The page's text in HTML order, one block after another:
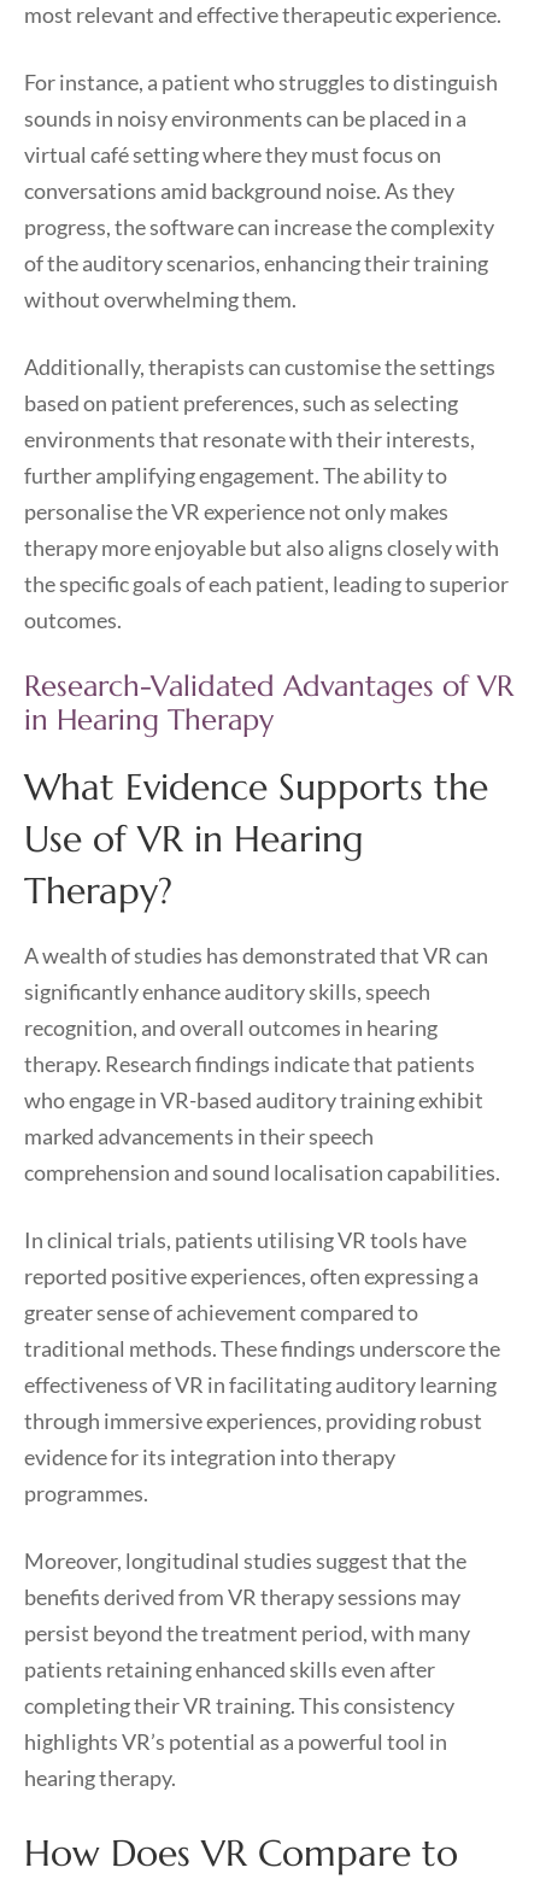
most relevant and effective therapeutic experience.
For instance, a patient who struggles to distinguish
sounds in noisy environments can be placed in a
virtual café setting where they must focus on
conversations amid background noise. As they
progress, the software can increase the complexity
of the auditory scenarios, enhancing their training
without overwhelming them.
Additionally, therapists can customise the settings
based on patient preferences, such as selecting
environments that resonate with their interests,
further amplifying engagement. The ability to
personalise the VR experience not only makes
therapy more enjoyable but also aligns closely with
the specific goals of each patient, leading to superior
outcomes.
Research-Validated Advantages of VR
in Hearing Therapy
What Evidence Supports the
Use of VR in Hearing
Therapy?
A wealth of studies has demonstrated that VR can
significantly enhance auditory skills, speech
recognition, and overall outcomes in hearing
therapy. Research findings indicate that patients
who engage in VR-based auditory training exhibit
marked advancements in their speech
comprehension and sound localisation capabilities.
In clinical trials, patients utilising VR tools have
reported positive experiences, often expressing a
greater sense of achievement compared to
traditional methods. These findings underscore the
effectiveness of VR in facilitating auditory learning
through immersive experiences, providing robust
evidence for its integration into therapy
programmes.
Moreover, longitudinal studies suggest that the
benefits derived from VR therapy sessions may
persist beyond the treatment period, with many
patients retaining enhanced skills even after
completing their VR training. This consistency
highlights VR’s potential as a powerful tool in
hearing therapy.
How Does VR Compare to